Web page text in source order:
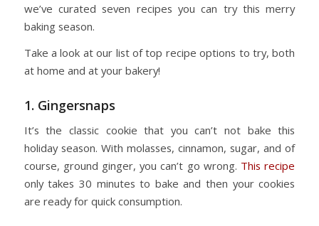
we’ve curated seven recipes you can try this merry
baking season.
Take a look at our list of top recipe options to try, both
at home and at your bakery!
1. Gingersnaps
It’s the classic cookie that you can’t not bake this
holiday season. With molasses, cinnamon, sugar, and of
course, ground ginger, you can’t go wrong. This recipe
only takes 30 minutes to bake and then your cookies
are ready for quick consumption.